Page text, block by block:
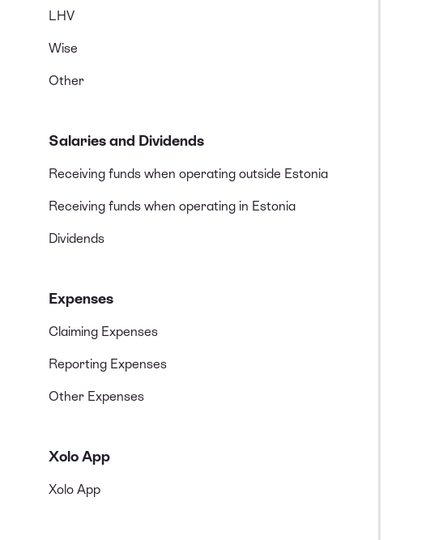
LHV
Wise
Other
Salaries and Dividends
Receiving funds when operating outside Estonia
Receiving funds when operating in Estonia
Dividends
Expenses
Claiming Expenses
Reporting Expenses
Other Expenses
Xolo App
Xolo App